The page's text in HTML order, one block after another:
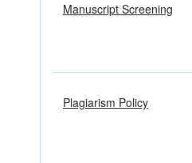
Manuscript Screening
Plagiarism Policy